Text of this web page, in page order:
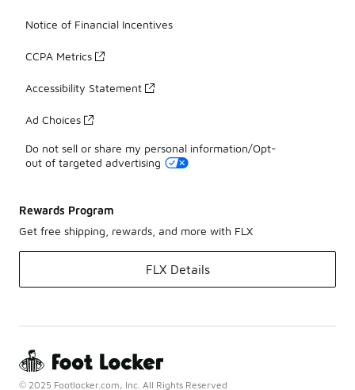
Notice of Financial Incentives
CCPA Metrics
Accessibility Statement
Ad Choices
Do not sell or share my personal information/Opt-
out of targeted advertising
Rewards Program
Get free shipping, rewards, and more with FLX
FLX Details
© 2025 Footlocker.com, Inc. All Rights Reserved